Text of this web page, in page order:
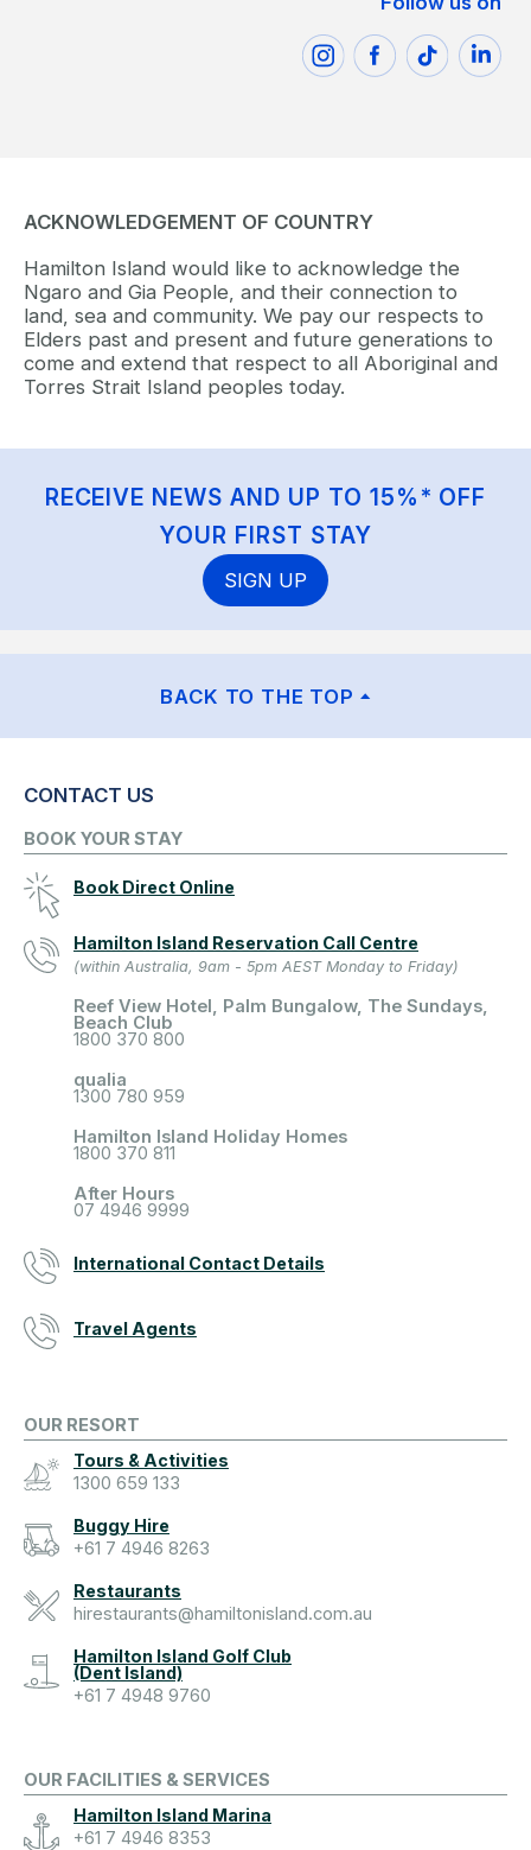
ACKNOWLEDGEMENT OF COUNTRY
Hamilton Island would like to acknowledge the
Ngaro and Gia People, and their connection to
land, sea and community. We pay our respects to
Elders past and present and future generations to
come and extend that respect to all Aboriginal and
Torres Strait Island peoples today.
RECEIVE NEWS AND UP TO 15%* OFF
YOUR FIRST STAY
SIGN UP
BACK TO THE TOP
CONTACT US
BOOK YOUR STAY
Book Direct Online
Hamilton Island Reservation Call Centre
(within Australia, 9am - 5pm AEST Monday to Friday)
Reef View Hotel, Palm Bungalow, The Sundays,
Beach Club
1800 370 800
qualia
1300 780 959
Hamilton Island Holiday Homes
1800 370 811
After Hours
07 4946 9999
International Contact Details
Travel Agents
OUR RESORT
Tours & Activities
1300 659 133
Buggy Hire
+61 7 4946 8263
Restaurants
hirestaurants@hamiltonisland.com.au
Hamilton Island Golf Club
(Dent Island)
+61 7 4948 9760
OUR FACILITIES & SERVICES
Hamilton Island Marina
+61 7 4946 8353